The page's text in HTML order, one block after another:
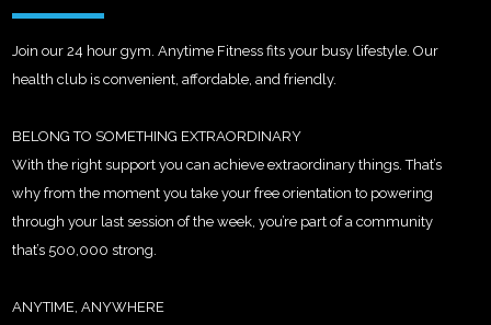
Join our 24 hour gym. Anytime Fitness fits your busy lifestyle. Our
health club is convenient, affordable, and friendly.
BELONG TO SOMETHING EXTRAORDINARY
With the right support you can achieve extraordinary things. That’s
why from the moment you take your free orientation to powering
through your last session of the week, you’re part of a community
that’s 500,000 strong.
ANYTIME, ANYWHERE